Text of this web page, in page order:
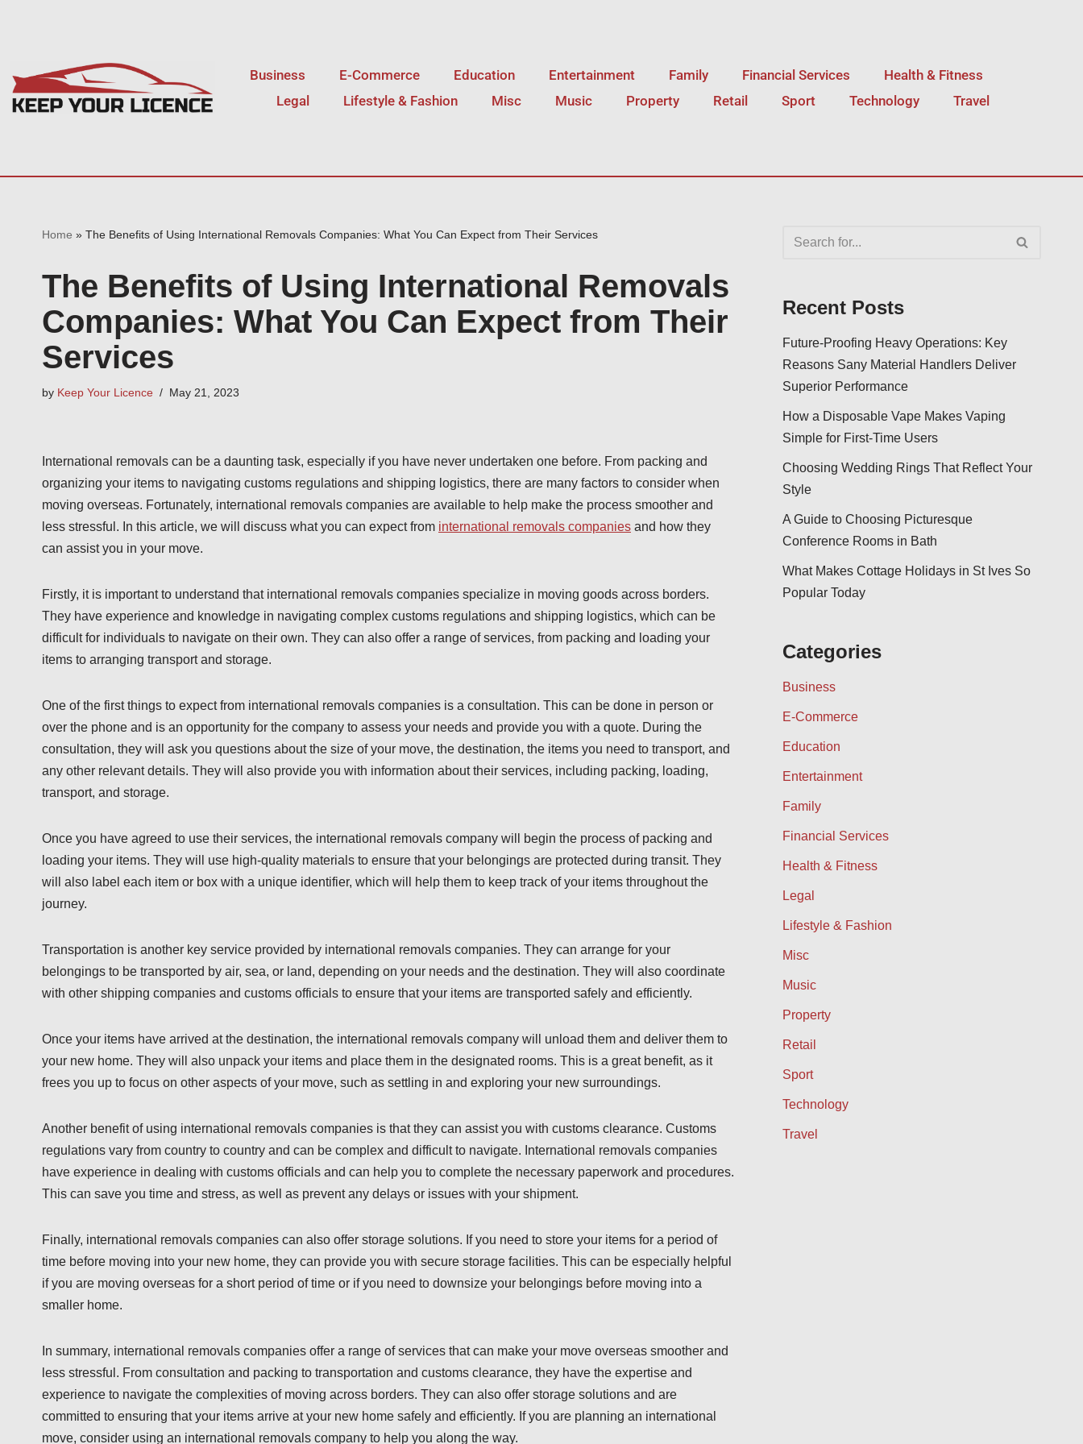
content
Business E-Commerce Education Entertainment Family Financial Services
Health & Fitness
Legal
Lifestyle & Fashion Misc Music Property Retail Sport Technology Travel
Home » The Benefits of Using International Removals Companies: What You Can Expect from Their Services
The Benefits of Using International Removals
Companies: What You Can Expect from Their
Services
by Keep Your Licence May 21, 2023
International removals can be a daunting task, especially if you have never undertaken one before. From packing and
organizing your items to navigating customs regulations and shipping logistics, there are many factors to consider when
moving overseas. Fortunately, international removals companies are available to help make the process smoother and
less stressful. In this article, we will discuss what you can expect from international removals companies and how they
can assist you in your move.
Firstly, it is important to understand that international removals companies specialize in moving goods across borders.
They have experience and knowledge in navigating complex customs regulations and shipping logistics, which can be
difficult for individuals to navigate on their own. They can also offer a range of services, from packing and loading your
items to arranging transport and storage.
One of the first things to expect from international removals companies is a consultation. This can be done in person or
over the phone and is an opportunity for the company to assess your needs and provide you with a quote. During the
consultation, they will ask you questions about the size of your move, the destination, the items you need to transport, and
any other relevant details. They will also provide you with information about their services, including packing, loading,
transport, and storage.
Once you have agreed to use their services, the international removals company will begin the process of packing and
loading your items. They will use high-quality materials to ensure that your belongings are protected during transit. They
will also label each item or box with a unique identifier, which will help them to keep track of your items throughout the
journey.
Transportation is another key service provided by international removals companies. They can arrange for your
belongings to be transported by air, sea, or land, depending on your needs and the destination. They will also coordinate
with other shipping companies and customs officials to ensure that your items are transported safely and efficiently.
Once your items have arrived at the destination, the international removals company will unload them and deliver them to
your new home. They will also unpack your items and place them in the designated rooms. This is a great benefit, as it
frees you up to focus on other aspects of your move, such as settling in and exploring your new surroundings.
Another benefit of using international removals companies is that they can assist you with customs clearance. Customs
regulations vary from country to country and can be complex and difficult to navigate. International removals companies
have experience in dealing with customs officials and can help you to complete the necessary paperwork and procedures.
This can save you time and stress, as well as prevent any delays or issues with your shipment.
Finally, international removals companies can also offer storage solutions. If you need to store your items for a period of
time before moving into your new home, they can provide you with secure storage facilities. This can be especially helpful
if you are moving overseas for a short period of time or if you need to downsize your belongings before moving into a
smaller home.
In summary, international removals companies offer a range of services that can make your move overseas smoother and
less stressful. From consultation and packing to transportation and customs clearance, they have the expertise and
experience to navigate the complexities of moving across borders. They can also offer storage solutions and are
committed to ensuring that your items arrive at your new home safely and efficiently. If you are planning an international
move, consider using an international removals company to help you along the way.
Recent Posts
Future-Proofing Heavy Operations: Key
Reasons Sany Material Handlers Deliver
Superior Performance
How a Disposable Vape Makes Vaping
Simple for First-Time Users
Choosing Wedding Rings That Reflect Your
Style
A Guide to Choosing Picturesque
Conference Rooms in Bath
What Makes Cottage Holidays in St Ives So
Popular Today
Categories
Business
E-Commerce
Education
Entertainment
Family
Financial Services
Health & Fitness
Legal
Lifestyle & Fashion
Misc
Music
Property
Retail
Sport
Technology
Travel